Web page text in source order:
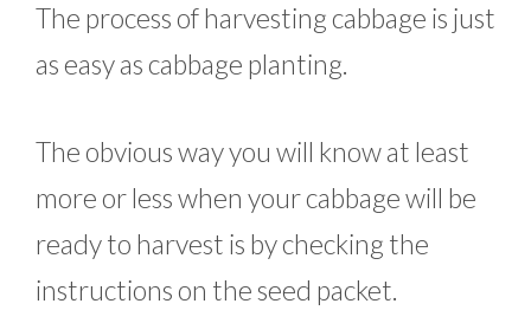
The process of harvesting cabbage is just
as easy as cabbage planting.
The obvious way you will know at least
more or less when your cabbage will be
ready to harvest is by checking the
instructions on the seed packet.